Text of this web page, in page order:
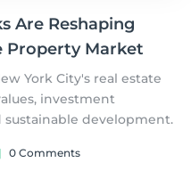
Are Reshaping
Property Market
York City's real estate
investment
sustainable development.
| 0 Comments